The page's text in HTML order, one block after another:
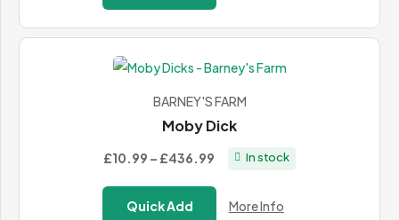
through
£436.99
BARNEY'S FARM
Moby Dick
£10.99 – £436.99Price
£10.99
In stock
Quick Add More Info